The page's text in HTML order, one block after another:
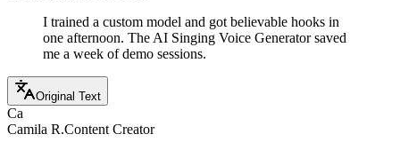
I trained a custom model and got believable hooks in
one afternoon. The AI Singing Voice Generator saved
me a week of demo sessions.
Original Text
Ca
Camila R.Content Creator